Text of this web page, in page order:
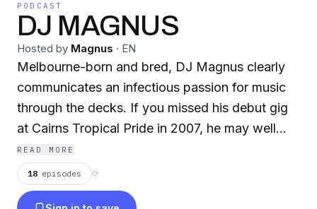
PODCAST
DJ MAGNUS
Hosted by Magnus · EN
Melbourne-born and bred, DJ Magnus clearly
communicates an infectious passion for music
through the decks. If you missed his debut gig
at Cairns Tropical Pride in 2007, he may well
have had you sweating it out at Big Gay Day
(Brisbane), I Remember House (Sydney /
Melbs), Midsumma T-Dance (Melbourne),
READ MORE
18 episodes ⟳